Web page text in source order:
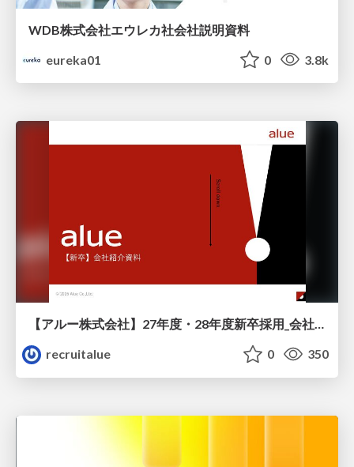
WDB株式会社エウレカ社会社説明資料
eureka01
0 3.8k
【アルー株式会社】27年度・28年度新卒採用_会社説明資料
recruitalue
0 350